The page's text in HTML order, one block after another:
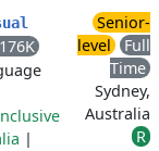
|
Senior-
level
Full
Time
Sydney,
Australia
R